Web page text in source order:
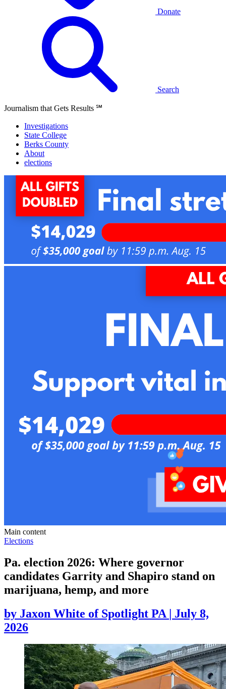
Donate
Search
Journalism that Gets Results ℠
Investigations
State College
Berks County
About
elections
Main content
Elections
Pa. election 2026: Where governor
candidates Garrity and Shapiro stand on
marijuana, hemp, and more
by Jaxon White of Spotlight PA | July 8,
2026